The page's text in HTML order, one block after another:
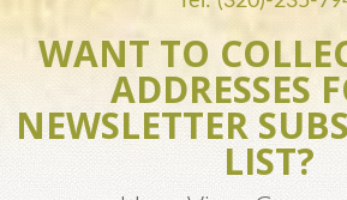
WANT TO
ADDRESSES
NEWSLETTER
LIST?